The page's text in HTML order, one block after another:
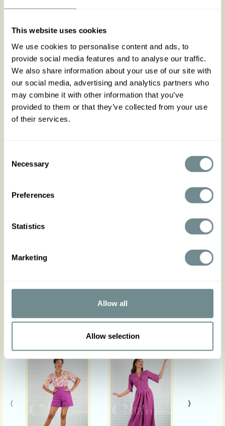
This website uses cookies
We use cookies to personalise content and ads, to
provide social media features and to analyse our traffic.
We also share information about your use of our site with
our social media, advertising and analytics partners who
may combine it with other information that you’ve
provided to them or that they’ve collected from your use
of their services.
Selection
Necessary
Preferences
Statistics
Marketing
Allow all
Allow selection
XS S
Add to my wishlist
Add to cart
Art nr : belt3dress-
Designed to perfectly complement Miss Candyfloss
dresses, this stylish 3cm fabric-covered belt adds a
refined touch to your outfit. With adjustable belt
holes for a customizable fit, it offers both comfort
Actual product colours may vary from colours
Similar products
‹ ›